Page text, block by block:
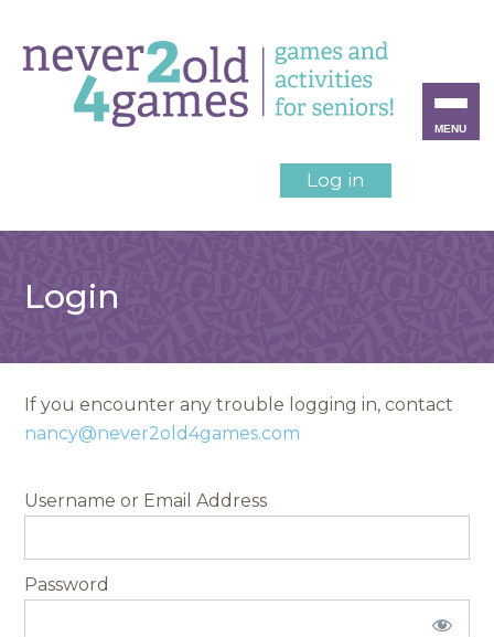
Log in
Login
If you encounter any trouble logging in, contact
nancy@never2old4games.com
Username
Password
MENU